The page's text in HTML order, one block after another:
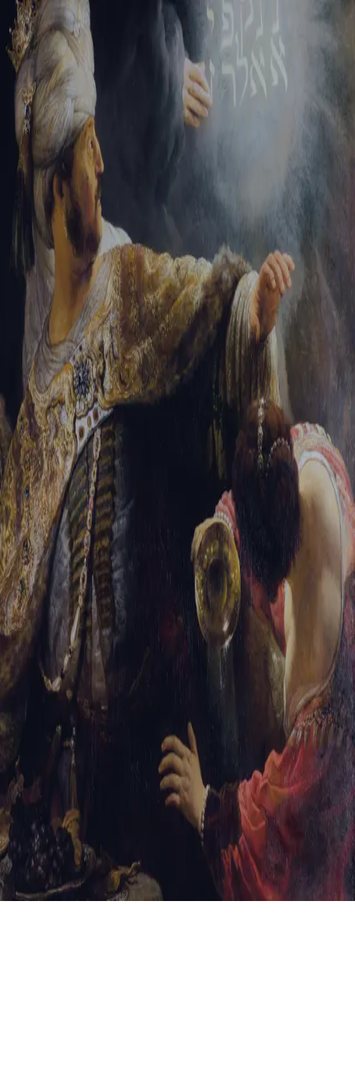
Tikvah Ideas All-Access
Create your account
First Name
Last Name
Email Address
Password
Create your account
Already have an account? Sign In